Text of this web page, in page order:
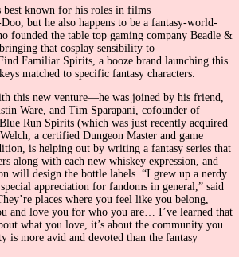
known for his roles in films
but he also happens to be a fantasy-world-
founded the table top gaming company Beadle &
that cosplay sensibility to
Familiar Spirits, a booze brand launching this
matched to specific fantasy characters.
this new venture—he was joined by his friend,
Ware, and Tim Sparapani, cofounder of
Run Spirits (which was just recently acquired
a certified Dungeon Master and game
is helping out by writing a fantasy series that
along with each new whiskey expression, and
will design the bottle labels. “I grew up a nerdy
appreciation for fandoms in general,” said
places where you feel like you belong,
and love you for who you are… I’ve learned that
what you love, it’s about the community you
more avid and devoted than the fantasy